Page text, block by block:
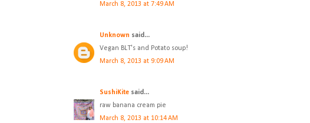
March 8, 2013 at 7:49 AM
Unknown said...
Vegan BLT's and Potato soup!
March 8, 2013 at 9:09 AM
SushiKite said...
raw banana cream pie
March 8, 2013 at 10:14 AM